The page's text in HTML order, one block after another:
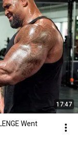
17:47
Went